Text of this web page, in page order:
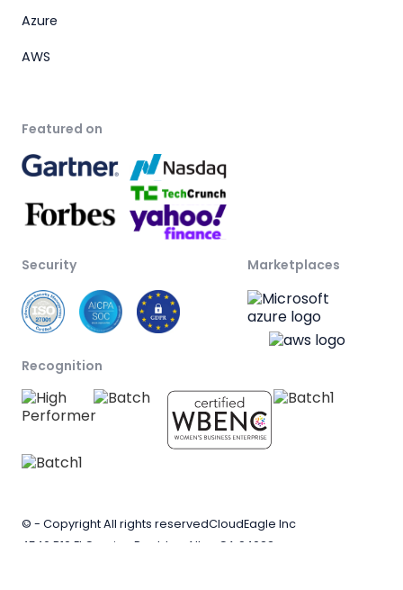
Azure
AWS
Featured on
Security Marketplaces
Recognition
© - Copyright All rights reservedCloudEagle Inc
4546 B10 El Camino Real, Los Altos CA 94022